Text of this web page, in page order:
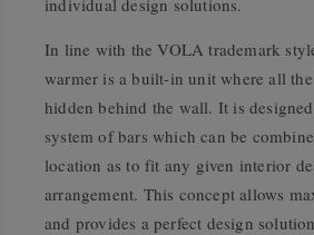
individual design solutions.
In line with the VOLA trademark
warmer is a built-in unit where all
hidden behind the wall. It is
system of bars which can be
location as to fit any given interior
arrangement. This concept allows
and provides a perfect design